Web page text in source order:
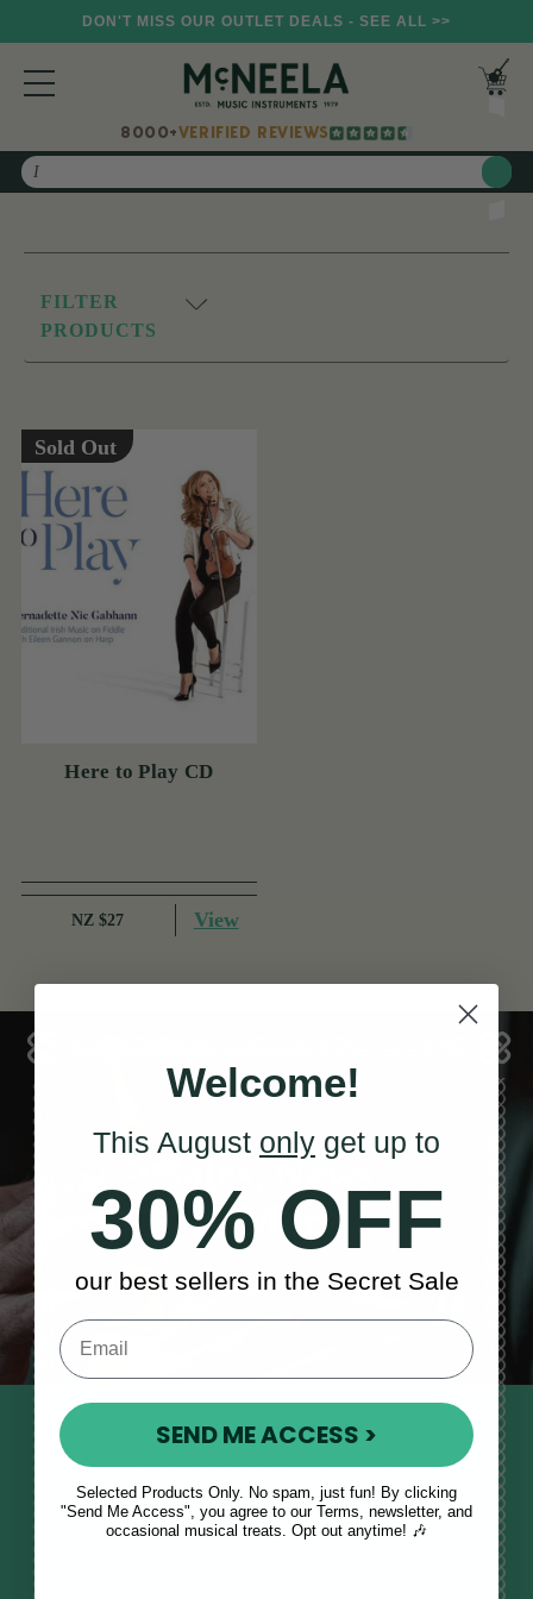
DON'T MISS OUR OUTLET DEALS - SEE ALL >>
8000+VERIFIED REVIEWS
Search
FILTER
PRODUCTS
Sold Out
Here to Play CD
NZ $27 View
Sales, News
& More
STAY TUNED IN
Sign up to our monthly newsletter
to receive updates, musical tips
and the McNeela Irish Session
Welcome!
This August only get up to
30% OFF
our best sellers in the Secret Sale
SEND ME ACCESS >
Selected Products Only. No spam, just fun! By clicking
"Send Me Access", you agree to our Terms, newsletter, and
occasional musical treats. Opt out anytime! 🎶